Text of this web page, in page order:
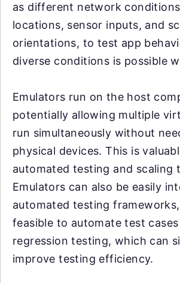
as different network
locations, sensor inputs, and
orientations, to test app
diverse conditions is possible
Emulators run on the host
potentially allowing multiple
run simultaneously without
physical devices. This is
automated testing and scaling
Emulators can also be easily
automated testing
feasible to automate test
regression testing, which can
improve testing efficiency.